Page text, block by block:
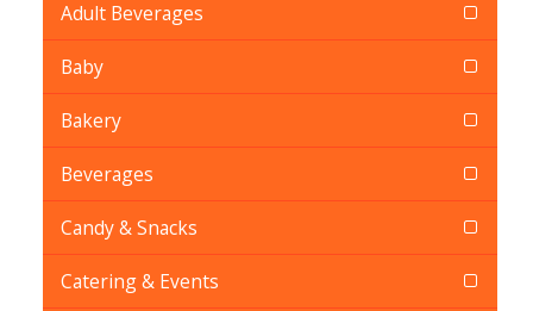
Adult Beverages
Baby
Bakery
Beverages
Candy & Snacks
Catering & Events